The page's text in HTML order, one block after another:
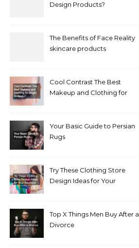
Design Products?
The Benefits of Face Reality
skincare products
Cool Contrast The Best
Makeup and Clothing for
Your Basic Guide to Persian
Rugs
Try These Clothing Store
Design Ideas for Your
Top X Things Men Buy After a
Divorce